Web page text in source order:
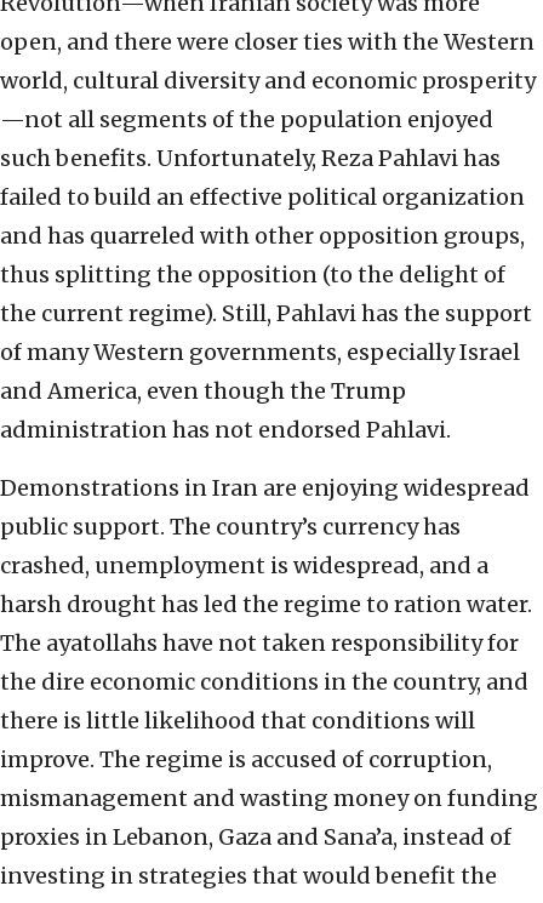
open, and there were closer ties with the Western
world, cultural diversity and economic prosperity
—not all segments of the population enjoyed
such benefits. Unfortunately, Reza Pahlavi has
failed to build an effective political organization
and has quarreled with other opposition groups,
thus splitting the opposition (to the delight of
the current regime). Still, Pahlavi has the support
of many Western governments, especially Israel
and America, even though the Trump
administration has not endorsed Pahlavi.
Demonstrations in Iran are enjoying widespread
public support. The country’s currency has
crashed, unemployment is widespread, and a
harsh drought has led the regime to ration water.
The ayatollahs have not taken responsibility for
the dire economic conditions in the country, and
there is little likelihood that conditions will
improve. The regime is accused of corruption,
mismanagement and wasting money on funding
proxies in Lebanon, Gaza and Sana’a, instead of
investing in strategies that would benefit the